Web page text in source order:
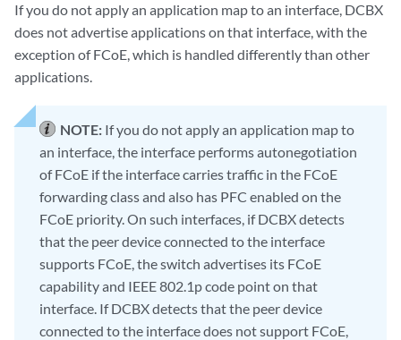
If you do not apply an application map to an interface, DCBX
does not advertise applications on that interface, with the
exception of FCoE, which is handled differently than other
applications.
NOTE: If you do not apply an application map to
an interface, the interface performs autonegotiation
of FCoE if the interface carries traffic in the FCoE
forwarding class and also has PFC enabled on the
FCoE priority. On such interfaces, if DCBX detects
that the peer device connected to the interface
supports FCoE, the switch advertises its FCoE
capability and IEEE 802.1p code point on that
interface. If DCBX detects that the peer device
connected to the interface does not support FCoE,